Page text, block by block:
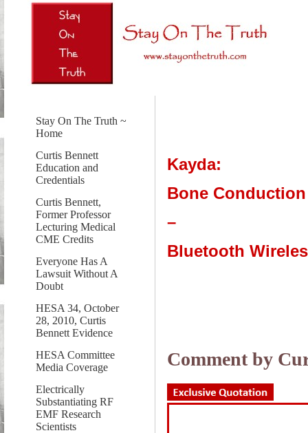
Stay On The Truth ~
Home
Curtis Bennett
Education and
Credentials
Curtis Bennett,
Former Professor
Lecturing Medical
CME Credits
Everyone Has A
Lawsuit Without A
Doubt
HESA 34, October
28, 2010, Curtis
Bennett Evidence
HESA Committee
Media Coverage
Electrically
Substantiating RF
EMF Research
Scientists
Kayda:
Bone
–
Bluetooth
Comment by